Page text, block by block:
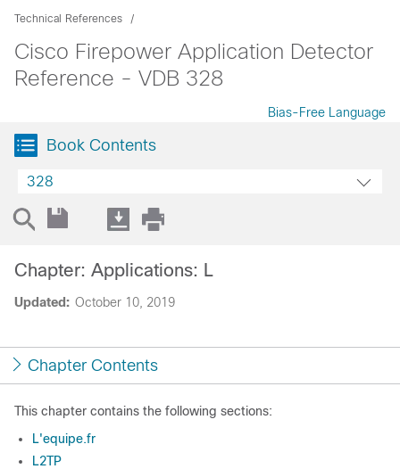
Technical References
Cisco Firepower Application Detector
Reference - VDB 328
Bias-Free Language
Book Contents
328
Updated: October 10, 2019
Chapter: Applications: L
Chapter Contents
This chapter contains the following sections:
L'equipe.fr
L2TP